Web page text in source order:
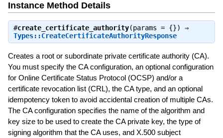
Instance Method Details
#create_certificate_authority(params = {}) ⇒
Types::CreateCertificateAuthorityResponse
Creates a root or subordinate private certificate authority (CA).
You must specify the CA configuration, an optional configuration
for Online Certificate Status Protocol (OCSP) and/or a
certificate revocation list (CRL), the CA type, and an optional
idempotency token to avoid accidental creation of multiple CAs.
The CA configuration specifies the name of the algorithm and
key size to be used to create the CA private key, the type of
signing algorithm that the CA uses, and X.500 subject